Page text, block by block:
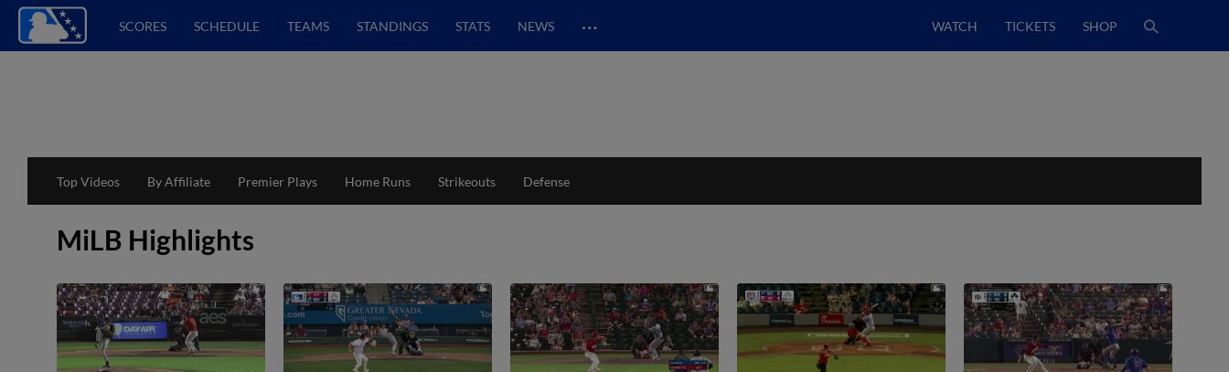
SCORES SCHEDULE TEAMS STANDINGS STATS NEWS … WATCH TICKETS SHOP
Top Videos By Affiliate Premier Plays Home Runs Strikeouts Defense
MiLB Highlights